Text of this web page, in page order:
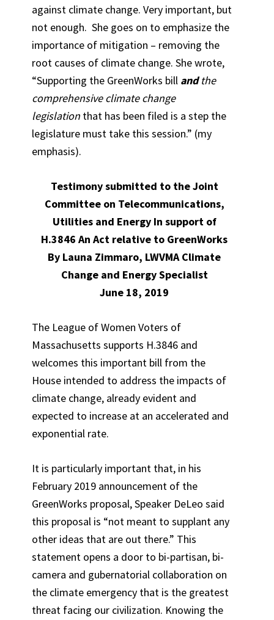
against climate change. Very important, but
not enough. She goes on to emphasize the
importance of mitigation – removing the
root causes of climate change. She wrote,
“Supporting the GreenWorks bill andthe
comprehensive climate change
legislation that has been filed is a step the
legislature must take this session.” (my
emphasis).
Testimony submitted to the Joint
Committee on Telecommunications,
Utilities and Energy In support of
H.3846 An Act relative to GreenWorks
By Launa Zimmaro, LWVMA Climate
Change and Energy Specialist
June 18, 2019
The League of Women Voters of
Massachusetts supports H.3846 and
welcomes this important bill from the
House intended to address the impacts of
climate change, already evident and
expected to increase at an accelerated and
exponential rate.
It is particularly important that, in his
February 2019 announcement of the
GreenWorks proposal, Speaker DeLeo said
this proposal is “not meant to supplant any
other ideas that are out there.” This
statement opens a door to bi-partisan, bi-
camera and gubernatorial collaboration on
the climate emergency that is the greatest
threat facing our civilization. Knowing the